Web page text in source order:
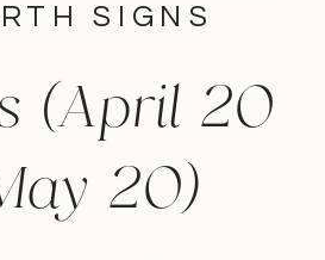
SIGNS
(April 20
20)